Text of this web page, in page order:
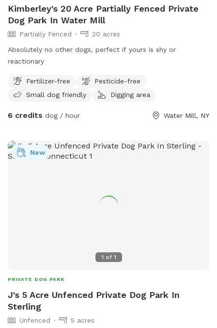
Kimberley's 20 Acre Partially Fenced Private
Dog Park In Water Mill
Partially Fenced
20 acres
Absolutely no other dogs, perfect if yours is shy or
reactionary
Fertilizer-free
Pesticide-free
Small dog friendly
Digging area
6 credits dog / hour Water Mill, NY
1 of 1
New
PRIVATE DOG PARK
J's 5 Acre Unfenced Private Dog Park In
Sterling
Unfenced 5 acres